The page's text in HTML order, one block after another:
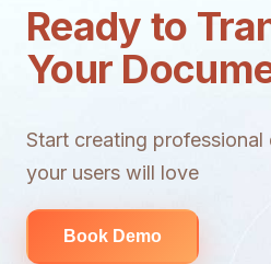
Ready to
Your
Start creating
your users will love
Book Demo